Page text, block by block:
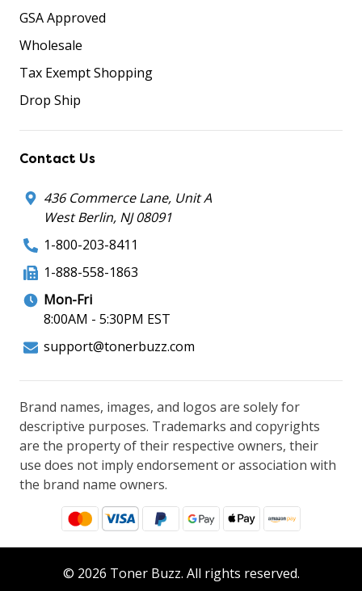
GSA Approved
Wholesale
Tax Exempt Shopping
Drop Ship
Contact Us
436 Commerce Lane, Unit A
West Berlin, NJ 08091
1-800-203-8411
1-888-558-1863
Mon-Fri
8:00AM - 5:30PM EST
support@tonerbuzz.com
Brand names, images, and logos are solely for
descriptive purposes. Trademarks and copyrights
are the property of their respective owners, their
use does not imply endorsement or association with
the brand name owners.
© 2026 Toner Buzz. All rights reserved.